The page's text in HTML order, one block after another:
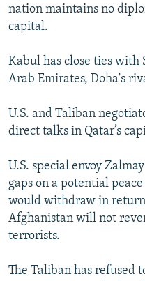
nation maintains no
capital.
Kabul has close ties
Arab Emirates, Doha's
U.S. and Taliban
direct talks in Qatar’s
U.S. special envoy
gaps on a potential
would withdraw in
Afghanistan will not
terrorists.
The Taliban has refused